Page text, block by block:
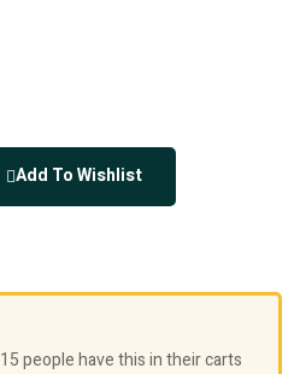
Add To Wishlist
15 people have this in their carts